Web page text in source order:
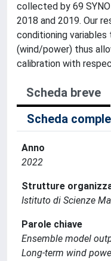
collected by 69
2018 and 2019. Our
conditioning
(wind/power) thus
calibration with
Scheda breve
Scheda
Anno
2022
Strutture
Istituto di Scienze
Parole chiave
Ensemble model
Long-term wind